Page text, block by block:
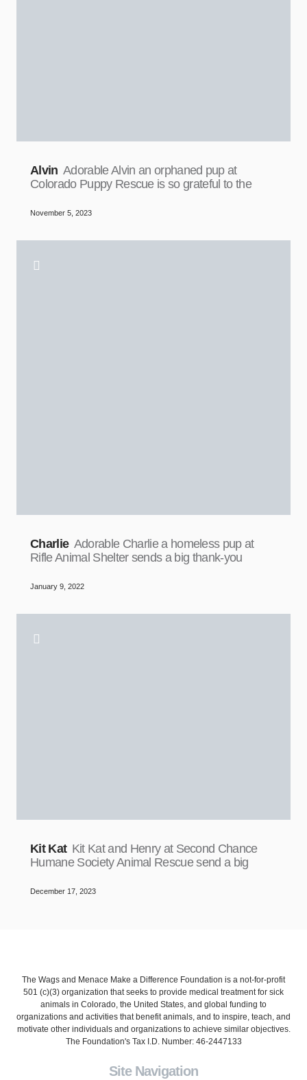
Alvin Adorable Alvin an orphaned pup at
Colorado Puppy Rescue is so grateful to the
November 5, 2023
Charlie Adorable Charlie a homeless pup at
Rifle Animal Shelter sends a big thank-you
January 9, 2022
Kit Kat Kit Kat and Henry at Second Chance
Humane Society Animal Rescue send a big
December 17, 2023
The Wags and Menace Make a Difference Foundation is a not-for-profit
501 (c)(3) organization that seeks to provide medical treatment for sick
animals in Colorado, the United States, and global funding to
organizations and activities that benefit animals, and to inspire, teach, and
motivate other individuals and organizations to achieve similar objectives.
The Foundation's Tax I.D. Number: 46-2447133
Site Navigation